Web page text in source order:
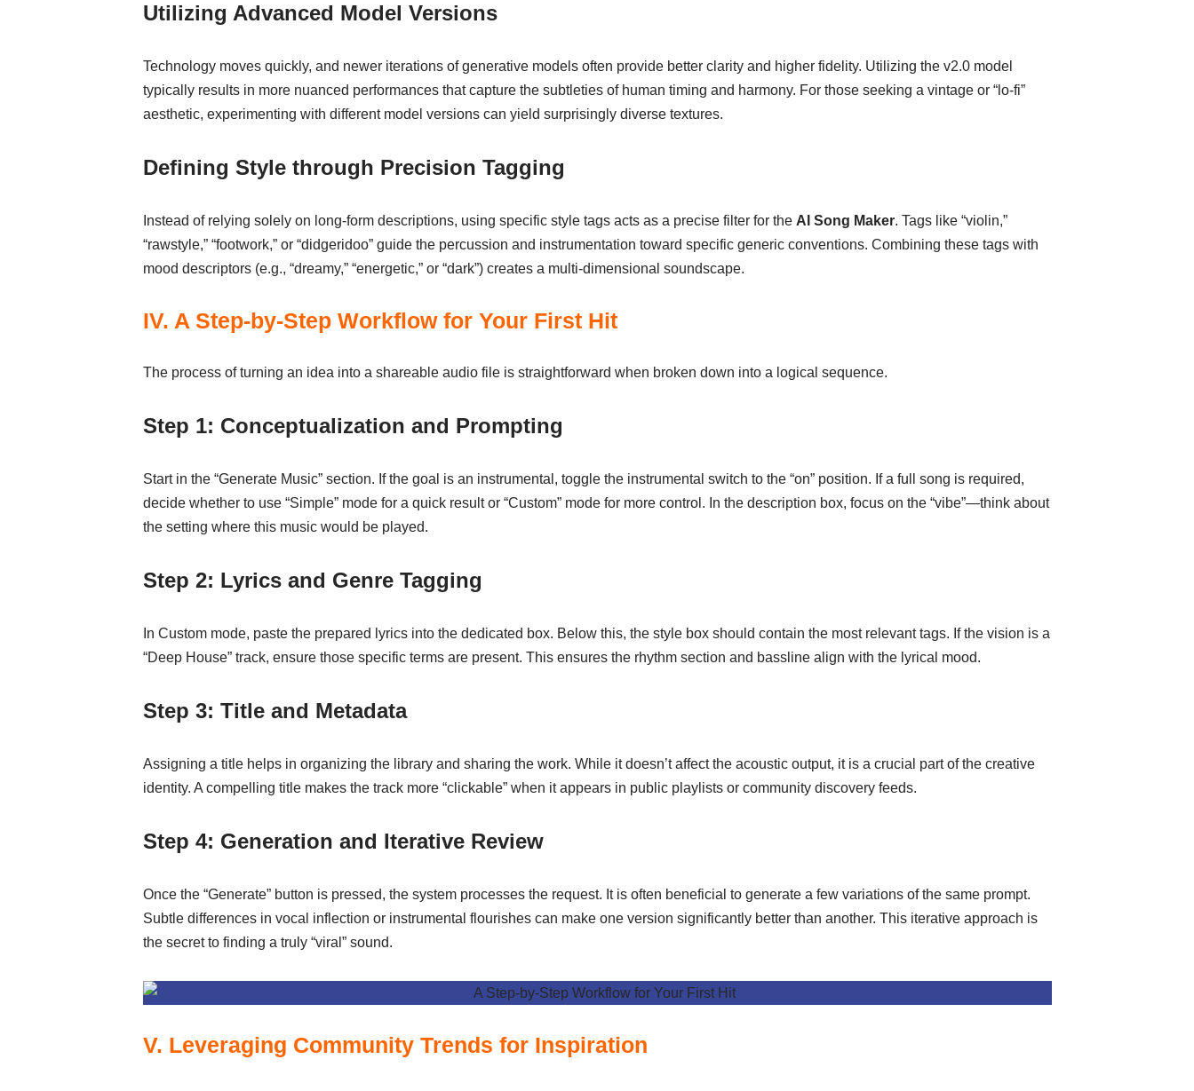
Utilizing Advanced Model Versions
Technology moves quickly, and newer iterations of generative models often provide better clarity and higher fidelity. Utilizing the v2.0 model
typically results in more nuanced performances that capture the subtleties of human timing and harmony. For those seeking a vintage or “lo-fi”
aesthetic, experimenting with different model versions can yield surprisingly diverse textures.
Defining Style through Precision Tagging
Instead of relying solely on long-form descriptions, using specific style tags acts as a precise filter for the AI Song Maker. Tags like “violin,”
“rawstyle,” “footwork,” or “didgeridoo” guide the percussion and instrumentation toward specific generic conventions. Combining these tags with
mood descriptors (e.g., “dreamy,” “energetic,” or “dark”) creates a multi-dimensional soundscape.
IV. A Step-by-Step Workflow for Your First Hit
The process of turning an idea into a shareable audio file is straightforward when broken down into a logical sequence.
Step 1: Conceptualization and Prompting
Start in the “Generate Music” section. If the goal is an instrumental, toggle the instrumental switch to the “on” position. If a full song is required,
decide whether to use “Simple” mode for a quick result or “Custom” mode for more control. In the description box, focus on the “vibe”—think about
the setting where this music would be played.
Step 2: Lyrics and Genre Tagging
In Custom mode, paste the prepared lyrics into the dedicated box. Below this, the style box should contain the most relevant tags. If the vision is a
“Deep House” track, ensure those specific terms are present. This ensures the rhythm section and bassline align with the lyrical mood.
Step 3: Title and Metadata
Assigning a title helps in organizing the library and sharing the work. While it doesn’t affect the acoustic output, it is a crucial part of the creative
identity. A compelling title makes the track more “clickable” when it appears in public playlists or community discovery feeds.
Step 4: Generation and Iterative Review
Once the “Generate” button is pressed, the system processes the request. It is often beneficial to generate a few variations of the same prompt.
Subtle differences in vocal inflection or instrumental flourishes can make one version significantly better than another. This iterative approach is
the secret to finding a truly “viral” sound.
V. Leveraging Community Trends for Inspiration